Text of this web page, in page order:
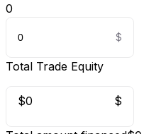
0
Total Trade Equity
$0 $